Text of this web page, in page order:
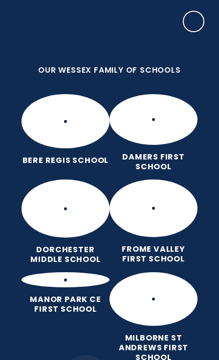
OUR WESSEX FAMILY OF SCHOOLS
BERE REGIS SCHOOL
DAMERS FIRST
SCHOOL
DORCHESTER
MIDDLE SCHOOL
FROME VALLEY
FIRST SCHOOL
MANOR PARK CE
FIRST SCHOOL
MILBORNE ST
ANDREWS FIRST
SCHOOL